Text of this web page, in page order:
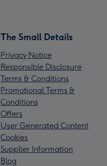
The Small Details
Privacy Notice
Responsible Disclosure
Terms & Conditions
Promotional Terms &
Conditions
Offers
User Generated Content
Cookies
Supplier Information
Blog